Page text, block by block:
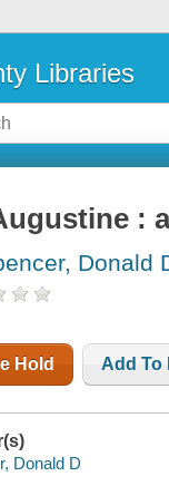
Libraries
:
Donald
Hold Add To
Donald D